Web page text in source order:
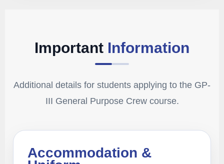
Important Information
Additional details for students applying to the GP-
III General Purpose Crew course.
Accommodation &